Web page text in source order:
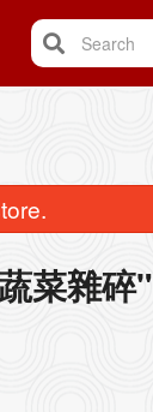
Search
菜雜碎"